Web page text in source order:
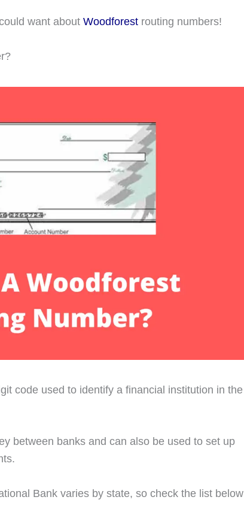
want about Woodforest routing numbers!
code used to identify a financial institution in the
between banks and can also be used to set up
Bank varies by state, so check the list below